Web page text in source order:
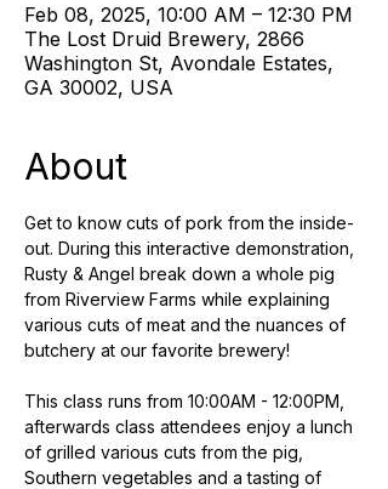
Feb 08, 2025, 10:00 AM – 12:30 PM
The Lost Druid Brewery, 2866
Washington St, Avondale Estates,
GA 30002, USA
About
Get to know cuts of pork from the inside-
out. During this interactive demonstration,
Rusty & Angel break down a whole pig
from Riverview Farms while explaining
various cuts of meat and the nuances of
butchery at our favorite brewery!
This class runs from 10:00AM - 12:00PM,
afterwards class attendees enjoy a lunch
of grilled various cuts from the pig,
Southern vegetables and a tasting of